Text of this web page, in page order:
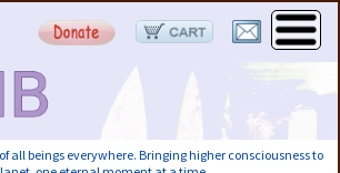
all beings everywhere. Bringing higher consciousness to